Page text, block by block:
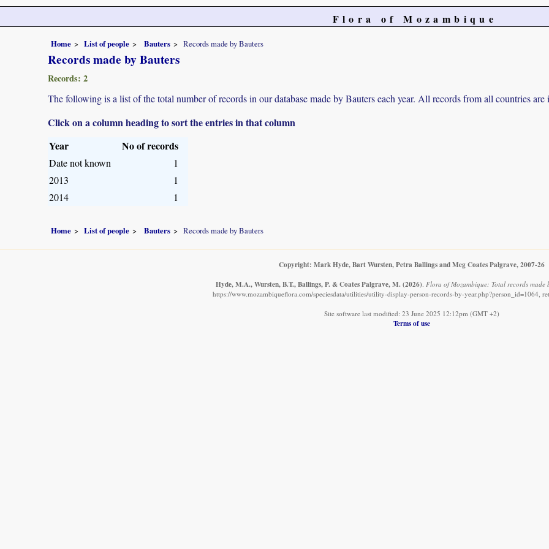
Flora of Mozambique
Home List of people Bauters Records made by Bauters
Records made by Bauters
Records: 2
The following is a list of the total number of records in our database made by Bauters each year. All records from all countries are
Click on a column heading to sort the entries in that column
Year
No of records
Date not known
1
2013
1
2014
1
Home List of people Bauters Records made by Bauters
Copyright: Mark Hyde, Bart Wursten, Petra Ballings and Meg Coates Palgrave, 2007-26
Hyde, M.A., Wursten, B.T., Ballings, P. & Coates Palgrave, M. (2026). Flora of Mozambique: Total records made
https://www.mozambiqueflora.com/speciesdata/utilities/utility-display-person-records-by-year.php?person_id=1064,
Site software last modified: 23 June 2025 12:12pm (GMT +2)
Terms of use